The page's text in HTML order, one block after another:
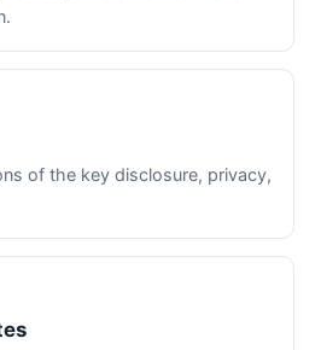
of the key disclosure, privacy,